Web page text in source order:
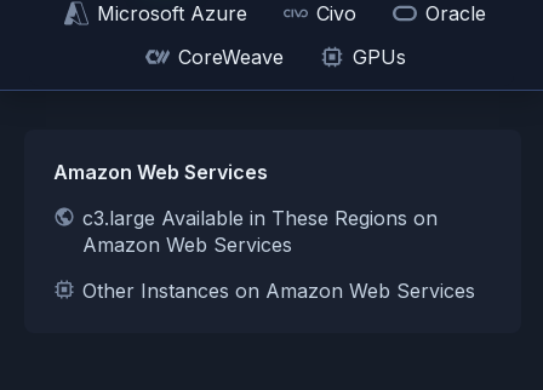
Microsoft Azure
Civo
Oracle
CoreWeave
GPUs
Amazon Web Services
c3.large Available in These Regions on
Amazon Web Services
Other Instances on Amazon Web Services